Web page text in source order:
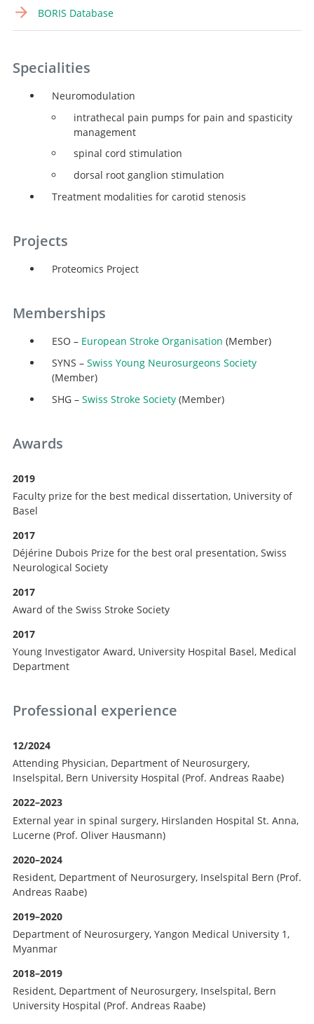
BORIS Database
Specialities
Neuromodulation
intrathecal pain pumps for pain and spasticity
management
spinal cord stimulation
dorsal root ganglion stimulation
Treatment modalities for carotid stenosis
Projects
Proteomics Project
Memberships
ESO – European Stroke Organisation (Member)
SYNS – Swiss Young Neurosurgeons Society
(Member)
SHG – Swiss Stroke Society(Member)
Awards
2019
Faculty prize for the best medical dissertation, University of
Basel
2017
Déjérine Dubois Prize for the best oral presentation, Swiss
Neurological Society
2017
Award of the Swiss Stroke Society
2017
Young Investigator Award, University Hospital Basel, Medical
Department
Professional experience
12/2024
Attending Physician, Department of Neurosurgery,
Inselspital, Bern University Hospital (Prof. Andreas Raabe)
2022–2023
External year in spinal surgery, Hirslanden Hospital St. Anna,
Lucerne (Prof. Oliver Hausmann)
2020–2024
Resident, Department of Neurosurgery, Inselspital Bern (Prof.
Andreas Raabe)
2019–2020
Department of Neurosurgery, Yangon Medical University 1,
Myanmar
2018–2019
Resident, Department of Neurosurgery, Inselspital, Bern
University Hospital (Prof. Andreas Raabe)